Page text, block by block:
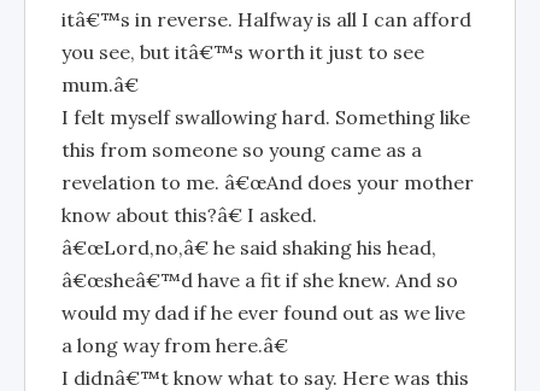
itâ€™s in reverse. Halfway is all I can afford
you see, but itâ€™s worth it just to see
mum.â€
I felt myself swallowing hard. Something like
this from someone so young came as a
revelation to me. â€œAnd does your mother
know about this?â€ I asked.
â€œLord,no,â€ he said shaking his head,
â€œsheâ€™d have a fit if she knew. And so
would my dad if he ever found out as we live
a long way from here.â€
I didnâ€™t know what to say. Here was this